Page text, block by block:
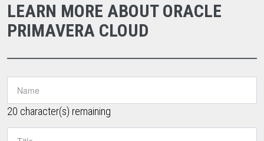
LEARN MORE ABOUT ORACLE
PRIMAVERA CLOUD
20 character(s) remaining